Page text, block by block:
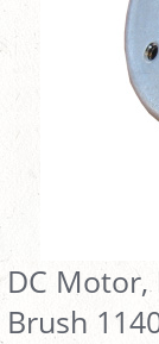
DC Motor,
Brush